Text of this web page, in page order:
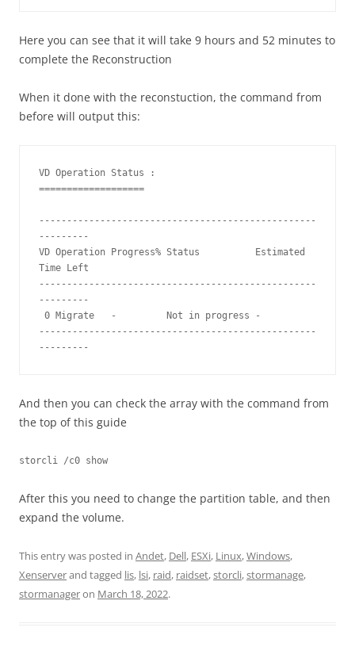
Here you can see that it will take 9 hours and 52 minutes to
complete the Reconstruction
When it done with the reconstuction, the command from
before will output this:
VD Operation Status :
===================
--------------------------------------------------
---------
VD Operation Progress% Status          Estimated
Time Left
--------------------------------------------------
---------
--------------------------------------------------
---------
And then you can check the array with the command from
the top of this guide
storcli /c0 show
After this you need to change the partition table, and then
expand the volume.
This entry was posted in Andet, Dell, ESXi, Linux,Windows,
Xenserverand tagged lis, lsi, raid, raidset,storcli,stormanage,
stormanageron March 18, 2022.